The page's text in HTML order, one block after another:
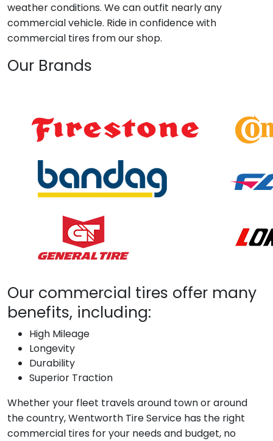
weather conditions. We can outfit nearly any
commercial vehicle. Ride in confidence with
commercial tires from our shop.
Our Brands
Our commercial tires offer many
benefits, including:
High Mileage
Longevity
Durability
Superior Traction
Whether your fleet travels around town or around
the country, Wentworth Tire Service has the right
commercial tires for your needs and budget, no